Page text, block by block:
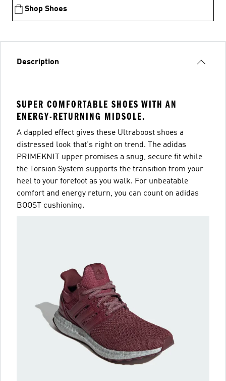
Shop Shoes
Description
SUPER COMFORTABLE SHOES WITH AN
ENERGY-RETURNING MIDSOLE.
A dappled effect gives these Ultraboost shoes a
distressed look that's right on trend. The adidas
PRIMEKNIT upper promises a snug, secure fit while
the Torsion System supports the transition from your
heel to your forefoot as you walk. For unbeatable
comfort and energy return, you can count on adidas
BOOST cushioning.